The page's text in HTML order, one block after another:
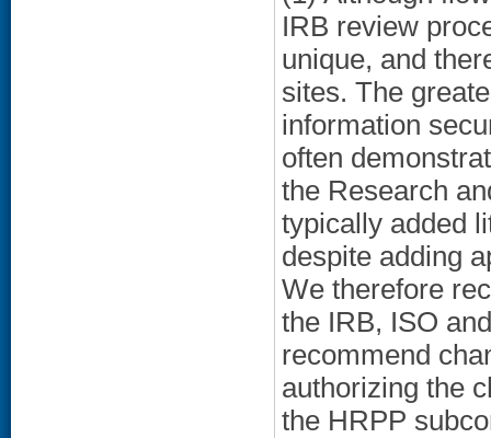
IRB review
unique, and
sites. The
information
often
the Research
typically added
despite adding
We therefore
the IRB, ISO
recommend
authorizing the
the HRPP